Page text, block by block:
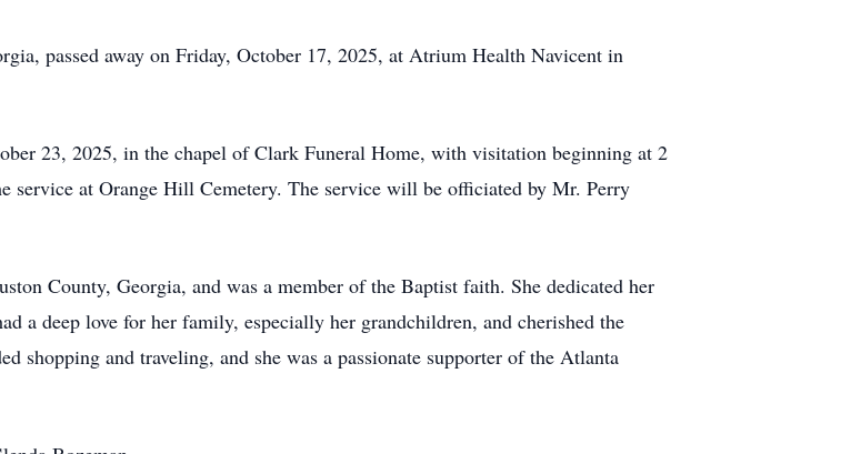
passed away on Friday, October 17, 2025, at Atrium Health Navicent in
23, 2025, in the chapel of Clark Funeral Home, with visitation beginning at 2
at Orange Hill Cemetery. The service will be officiated by Mr. Perry
County, Georgia, and was a member of the Baptist faith. She dedicated her
a deep love for her family, especially her grandchildren, and cherished the
shopping and traveling, and she was a passionate supporter of the Atlanta